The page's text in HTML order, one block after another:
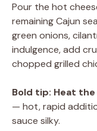
Pour the hot
remaining Cajun
green onions,
indulgence, add
chopped grilled
Bold tip: Heat
— hot, rapid
sauce silky.